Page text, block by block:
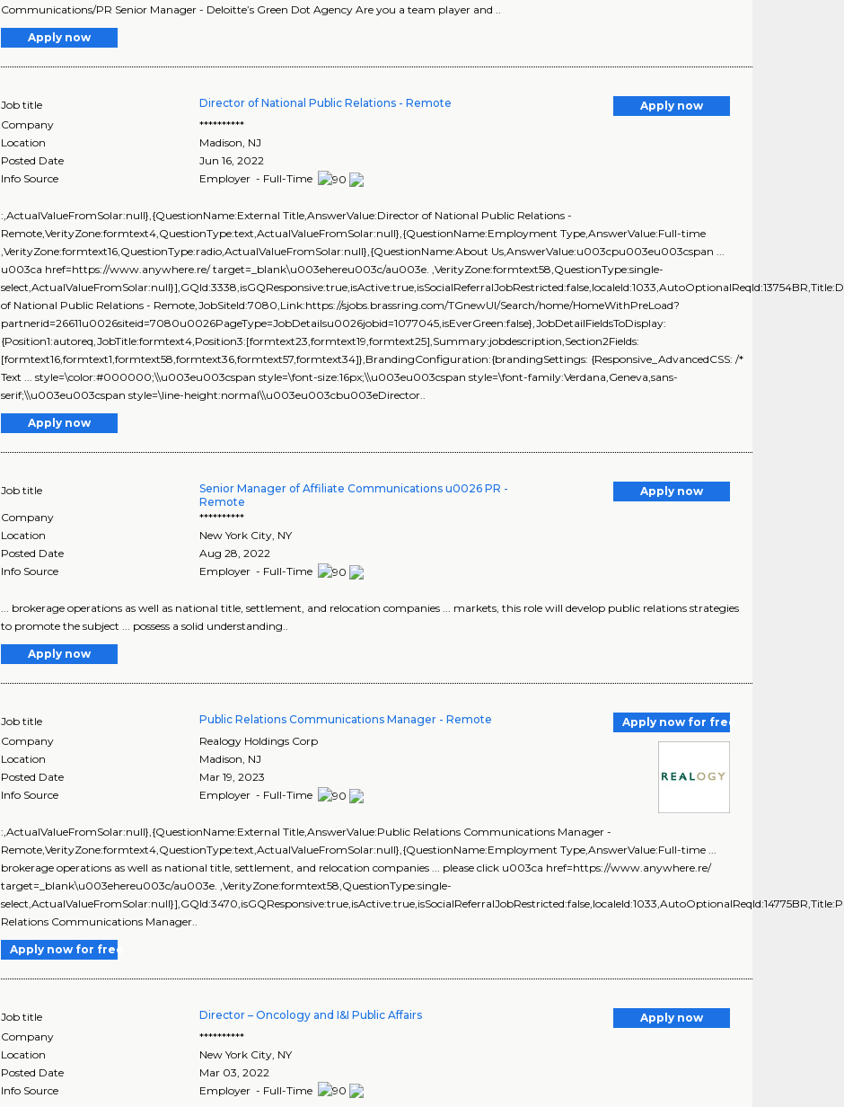
Communications/PR Senior Manager - Deloitte’s Green Dot Agency Are you a team player and ..
Apply now
Job title Director of National Public Relations - Remote
Apply now
Company
**********
Location
Madison, NJ
Posted Date
Jun 16, 2022
Info Source
Employer - Full-Time
:,ActualValueFromSolar:null},{QuestionName:External Title,AnswerValue:Director of National Public Relations -
Remote,VerityZone:formtext4,QuestionType:text,ActualValueFromSolar:null},{QuestionName:Employment Type,AnswerValue:Full-time
,VerityZone:formtext16,QuestionType:radio,ActualValueFromSolar:null},{QuestionName:About Us,AnswerValue:u003cpu003eu003cspan ...
u003ca href=https://www.anywhere.re/ target=_blank\u003ehereu003c/au003e. ,VerityZone:formtext58,QuestionType:single-
of National Public Relations - Remote,JobSiteId:7080,Link:https://sjobs.brassring.com/TGnewUI/Search/home/HomeWithPreLoad?
partnerid=26611u0026siteid=7080u0026PageType=JobDetailsu0026jobid=1077045,isEverGreen:false},JobDetailFieldsToDisplay:
{Position1:autoreq,JobTitle:formtext4,Position3:[formtext23,formtext19,formtext25],Summary:jobdescription,Section2Fields:
[formtext16,formtext1,formtext58,formtext36,formtext57,formtext34]},BrandingConfiguration:{brandingSettings: {Responsive_AdvancedCSS: /*
Text ... style=\color:#000000;\\u003eu003cspan style=\font-size:16px;\\u003eu003cspan style=\font-family:Verdana,Geneva,sans-
serif;\\u003eu003cspan style=\line-height:normal\\u003eu003cbu003eDirector..
Apply now
Job title
Senior Manager of Affiliate Communications u0026 PR -
Remote
Apply now
Company
**********
Location
New York City NY
Posted Date
Aug 28, 2022
Info Source
Employer - Full-Time
... brokerage operations as well as national title, settlement, and relocation companies ... markets, this role will develop public relations strategies
to promote the subject ... possess a solid understanding..
Apply now
Job title Public Relations Communications Manager - Remote
Apply now for free
Company
Realogy Holdings Corp
Location
Madison NJ
Posted Date
Mar 19, 2023
Info Source
Employer - Full-Time
:,ActualValueFromSolar:null},{QuestionName:External Title,AnswerValue:Public Relations Communications Manager -
Remote,VerityZone:formtext4,QuestionType:text,ActualValueFromSolar:null},{QuestionName:Employment Type,AnswerValue:Full-time ...
brokerage operations as well as national title, settlement, and relocation companies ... please click u003ca href=https://www.anywhere.re/
target=_blank\u003ehereu003c/au003e. ,VerityZone:formtext58,QuestionType:single-
Relations Communications Manager..
Apply now for free
Job title Director – Oncology and I&I Public Affairs
Apply now
Company
**********
Location
New York City NY
Posted Date
Mar 03, 2022
Info Source
Employer - Full-Time